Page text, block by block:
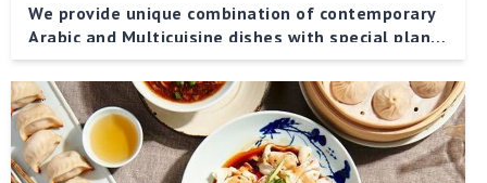
We provide unique combination of contemporary
Arabic and Multicuisine dishes with special plant-
based menu for vegetarian.